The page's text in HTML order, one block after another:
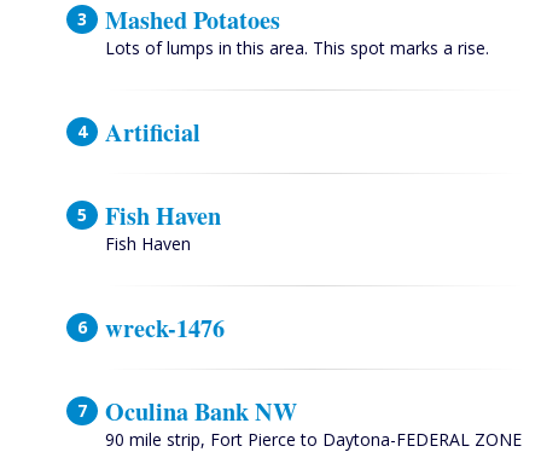
Mashed Potatoes
Lots of lumps in this area. This spot marks a rise.
Artificial
Fish Haven
Fish Haven
wreck-1476
Oculina Bank NW
90 mile strip, Fort Pierce to Daytona-FEDERAL ZONE